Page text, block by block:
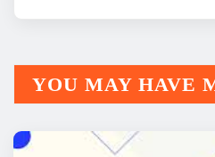
YOU MAY HAVE